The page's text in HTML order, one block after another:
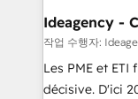
B2B SEO, paid
enterprise and
technology,
and industrial
Ideagency -
작업 수행자:
Les PME et
décisive. D'ici